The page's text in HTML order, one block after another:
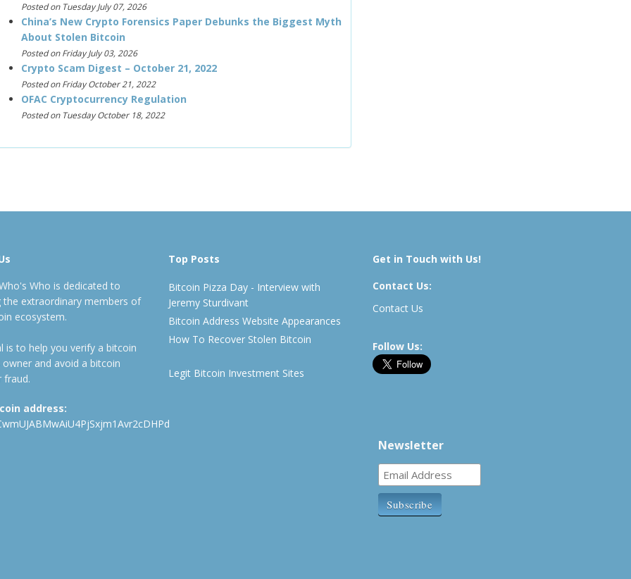
Posted on Tuesday July 07, 2026
China’s New Crypto Forensics Paper Debunks the Biggest Myth
About Stolen Bitcoin
Posted on Friday July 03, 2026
Crypto Scam Digest – October 21, 2022
Posted on Friday October 21, 2022
OFAC Cryptocurrency Regulation
Posted on Tuesday October 18, 2022
Who is dedicated to
the extraordinary members of
ecosystem.
is to help you verify a bitcoin
owner and avoid a bitcoin
fraud.
address:
Top Posts
Bitcoin Pizza Day - Interview with
Jeremy Sturdivant
Bitcoin Address Website Appearances
How To Recover Stolen Bitcoin
Legit Bitcoin Investment Sites
Get in Touch with Us!
Contact Us:
Contact Us
Follow Us:
Newsletter